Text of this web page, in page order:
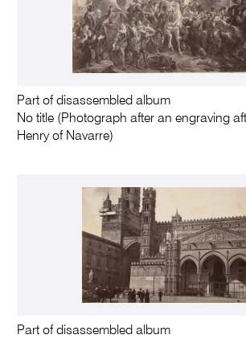
Part of disassembled album
No title (Photograph after an engraving
Henry of Navarre)
Part of disassembled album